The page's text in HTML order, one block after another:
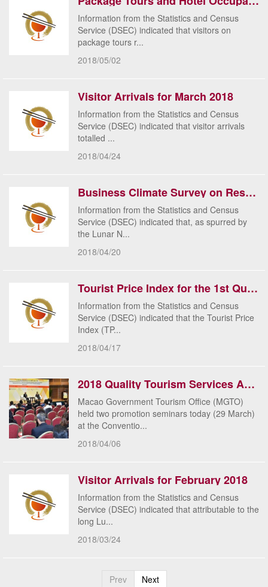
Information from the Statistics and Census
Service (DSEC) indicated that visitors on
package tours r...
2018/05/02
Visitor Arrivals for March 2018
​Information from the Statistics and Census
Service (DSEC) indicated that visitor arrivals
totalled ...
2018/04/24
Business Climate Survey on Restaurants & Similar Establishments and Retail Trade for February 20...
​Information from the Statistics and Census
Service (DSEC) indicated that, as spurred by
the Lunar N...
2018/04/20
Tourist Price Index for the 1st Quarter 2018
Information from the Statistics and Census
Service (DSEC) indicated that the Tourist Price
Index (TP...
2018/04/17
2018 Quality Tourism Services Accreditation Scheme calls for applications starting on 3 April
Macao Government Tourism Office (MGTO)
held two promotion seminars today (29 March)
at the Conventio...
2018/04/06
Visitor Arrivals for February 2018
Information from the Statistics and Census
Service (DSEC) indicated that attributable to the
long Lu...
2018/03/24
Prev
Next